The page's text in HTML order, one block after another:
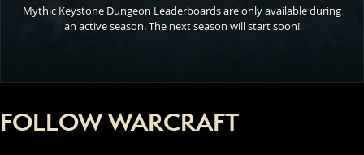
Mythic Keystone Dungeon Leaderboards are only available during
an active season. The next season will start soon!
FOLLOW WARCRAFT